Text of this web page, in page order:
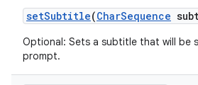
setSubtitle(CharSequence
Optional: Sets a subtitle that will be
prompt.